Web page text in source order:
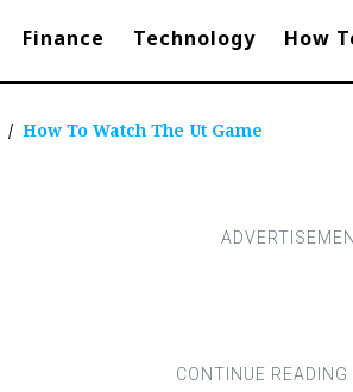
Finance Technology How
/ How To Watch The Ut Game